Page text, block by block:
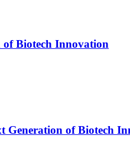
of Biotech Innovation
Generation of Biotech